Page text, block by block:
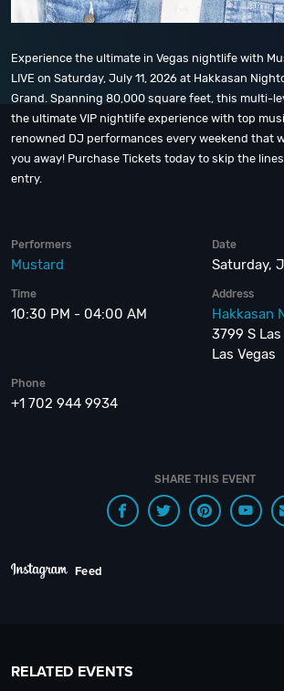
Experience the ultimate in Vegas nightlife with
LIVE on Saturday, July 11, 2026 at Hakkasan
Grand. Spanning 80,000 square feet, this multi-
the ultimate VIP nightlife experience with top
renowned DJ performances every weekend that
you away! Purchase Tickets today to skip the
entry.
Performers
Mustard
Date
Saturday,
Time
10:30 PM - 04:00 AM
Address
Hakkasan
3799 S
Las Vegas
Phone
+1 702 944 9934
SHARE THIS EVENT
Feed
RELATED EVENTS